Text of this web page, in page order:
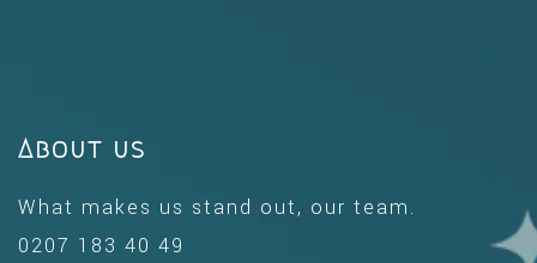
About us
What makes us stand out, our team.
0207 183 40 49